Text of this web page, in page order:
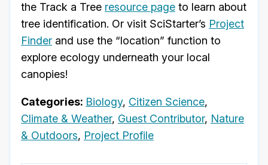
the Track a Tree resource page to learn about
tree identification. Or visit SciStarter’s Project
Finder and use the “location” function to
explore ecology underneath your local
canopies!
Categories: Biology, Citizen Science,
Climate & Weather, Guest Contributor, Nature
& Outdoors, Project Profile